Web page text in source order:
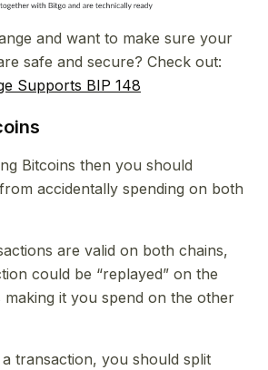
and want to make sure your
safe and secure? Check out:
Supports BIP 148
Bitcoins then you should
accidentally spending on both
are valid on both chains,
could be “replayed” on the
it you spend on the other
transaction, you should split